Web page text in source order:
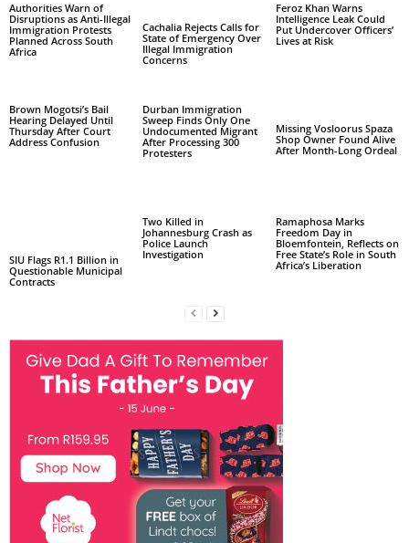
Authorities Warn of
Disruptions as Anti-Illegal
Immigration Protests
Planned Across South
Africa
Cachalia Rejects Calls for
State of Emergency Over
Illegal Immigration
Concerns
Feroz Khan Warns
Intelligence Leak Could
Put Undercover Officers’
Lives at Risk
Brown Mogotsi’s Bail
Hearing Delayed Until
Thursday After Court
Address Confusion
Durban Immigration
Sweep Finds Only One
Undocumented Migrant
After Processing 300
Protesters
Missing Vosloorus Spaza
Shop Owner Found Alive
After Month-Long Ordeal
SIU Flags R1.1 Billion in
Questionable Municipal
Contracts
Two Killed in
Johannesburg Crash as
Police Launch
Investigation
Ramaphosa Marks
Freedom Day in
Bloemfontein, Reflects on
Free State’s Role in South
Africa’s Liberation